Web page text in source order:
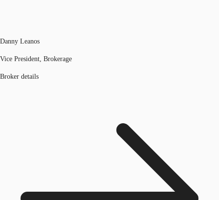
Danny Leanos
Vice President, Brokerage
Broker details